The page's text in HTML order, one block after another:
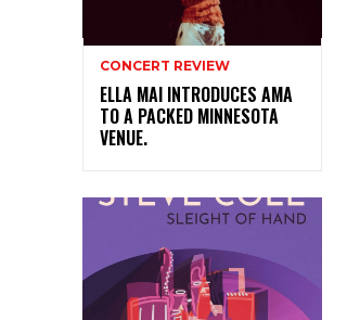
CONCERT REVIEW
ELLA MAI INTRODUCES AMA
TO A PACKED MINNESOTA
VENUE.